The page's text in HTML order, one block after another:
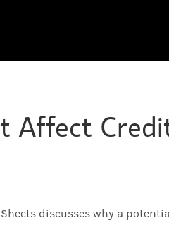
Affect
discusses why a